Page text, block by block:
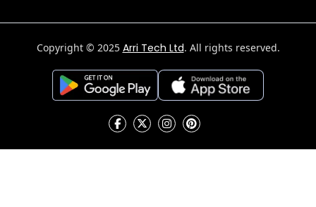
Copyright © 2025 Arri Tech Ltd. All rights reserved.